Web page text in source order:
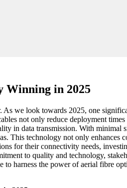
Winning in 2025
we look towards 2025, one
not only reduce deployment
in data transmission. With minimal
This technology not only enhances
for their connectivity needs,
to quality and technology,
harness the power of aerial fibre